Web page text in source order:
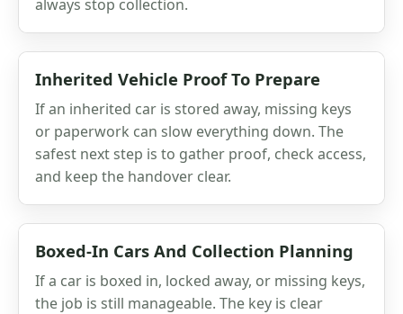
always stop collection.
Inherited Vehicle Proof To Prepare
If an inherited car is stored away, missing keys
or paperwork can slow everything down. The
safest next step is to gather proof, check access,
and keep the handover clear.
Boxed-In Cars And Collection Planning
If a car is boxed in, locked away, or missing keys,
the job is still manageable. The key is clear